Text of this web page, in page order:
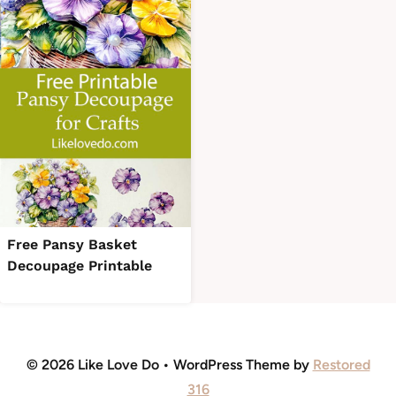
Free Pansy Basket
Decoupage Printable
© 2026 Like Love Do • WordPress Theme by Restored
316